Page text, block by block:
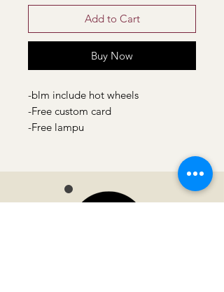
Add to Cart
Buy Now
-blm include hot wheels
-Free custom card
-Free lampu